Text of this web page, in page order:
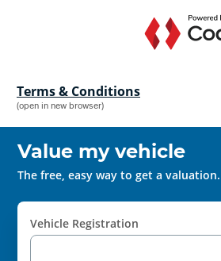
Terms & Conditions
(open in new browser)
Value my vehicle
The free, easy way to get a valuation.
Vehicle Registration